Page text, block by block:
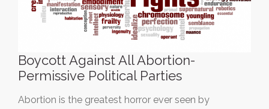
Boycott Against All Abortion-
Permissive Political Parties
Abortion is the greatest horror ever seen by